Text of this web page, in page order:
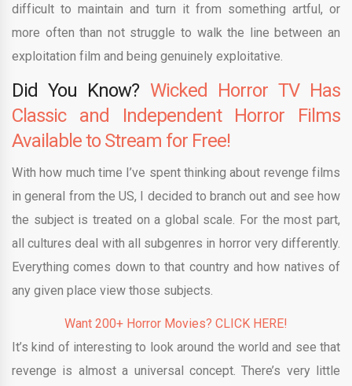
difficult to maintain and turn it from something artful, or
more often than not struggle to walk the line between an
exploitation film and being genuinely exploitative.
Did You Know? Wicked Horror TV Has
Classic and Independent Horror Films
Available to Stream for Free!
With how much time I’ve spent thinking about revenge films
in general from the US, I decided to branch out and see how
the subject is treated on a global scale. For the most part,
all cultures deal with all subgenres in horror very differently.
Everything comes down to that country and how natives of
any given place view those subjects.
Want 200+ Horror Movies? CLICK HERE!
It’s kind of interesting to look around the world and see that
revenge is almost a universal concept. There’s very little